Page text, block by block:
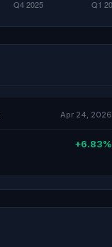
Apr 24, 2026
+6.83%